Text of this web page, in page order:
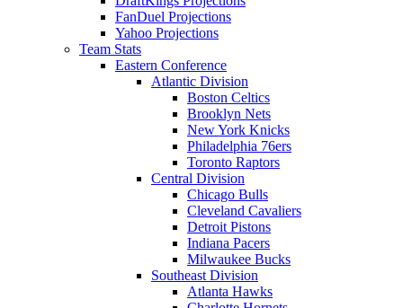
FanDuel Projections
Yahoo Projections
Team Stats
Eastern Conference
Atlantic Division
Boston Celtics
Brooklyn Nets
New York Knicks
Philadelphia 76ers
Toronto Raptors
Central Division
Chicago Bulls
Cleveland Cavaliers
Detroit Pistons
Indiana Pacers
Milwaukee Bucks
Southeast Division
Atlanta Hawks